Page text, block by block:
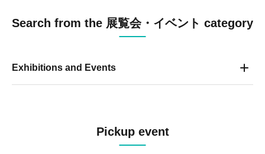
Search from the 展覧会・イベント category
Exhibitions and Events
Pickup event